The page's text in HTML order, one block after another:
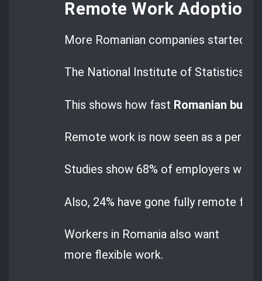
Remote Work
More Romanian companies started
The National Institute of Statistics
This shows how fast Romanian
Remote work is now seen as a
Studies show 68% of employers
Also, 24% have gone fully remote for
Workers in Romania also want
more flexible work.